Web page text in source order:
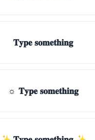
𝐓𝐲𝐩𝐞 𝐬𝐨𝐦𝐞𝐭𝐡𝐢𝐧𝐠
☼ 𝐓𝐲𝐩𝐞 𝐬𝐨𝐦𝐞𝐭𝐡𝐢𝐧𝐠